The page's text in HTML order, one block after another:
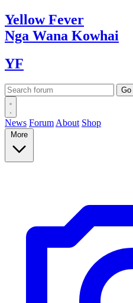
YellowFever
Nga Wana Kowhai
YF
News Forum About Shop
More